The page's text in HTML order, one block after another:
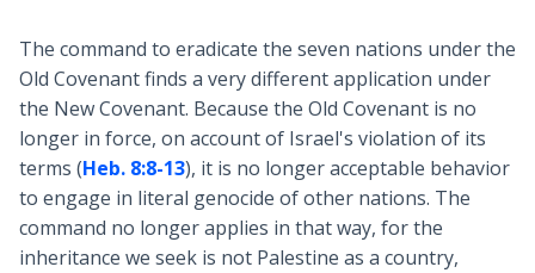
The command to eradicate the seven nations under the
Old Covenant finds a very different application under
the New Covenant. Because the Old Covenant is no
longer in force, on account of Israel's violation of its
terms (Heb. 8:8-13), it is no longer acceptable behavior
to engage in literal genocide of other nations. The
command no longer applies in that way, for the
inheritance we seek is not Palestine as a country,